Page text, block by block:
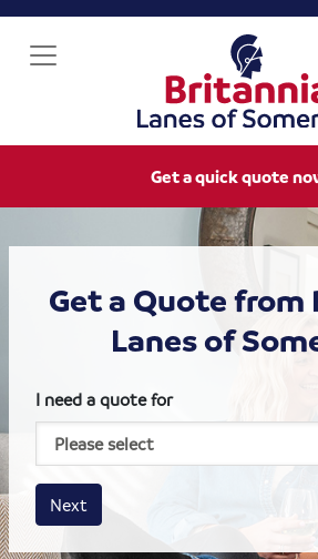
Get a quick quote
Get a Quote from
Lanes of
I need a quote for
House size
Business size
Amount
Next